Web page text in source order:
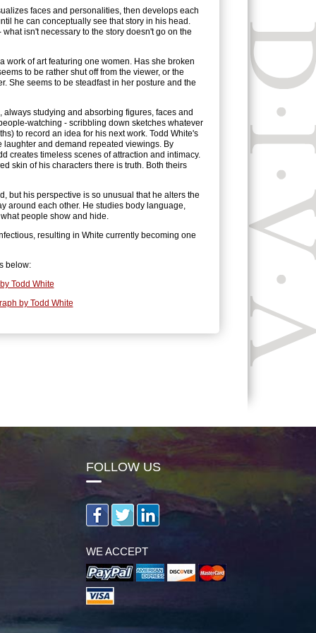
faces and personalities, then develops each
he can conceptually see that story in his head.
isn't necessary to the story doesn't go on the
work of art featuring one women. Has she broken
to be rather shut off from the viewer, or the
She seems to be steadfast in her posture and the
studying and absorbing figures, faces and
watching - scribbling down sketches whatever
to record an idea for his next work. Todd White's
and demand repeated viewings. By
creates timeless scenes of attraction and intimacy.
skin of his characters there is truth. Both theirs
but his perspective is so unusual that he alters the
around each other. He studies body language,
people show and hide.
resulting in White currently becoming one
below:
Todd White
by Todd White
FOLLOW US
WE ACCEPT